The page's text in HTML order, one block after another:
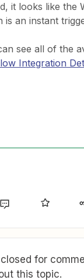
it looks like the
is an instant
see all of the
Integration
for
this topic.